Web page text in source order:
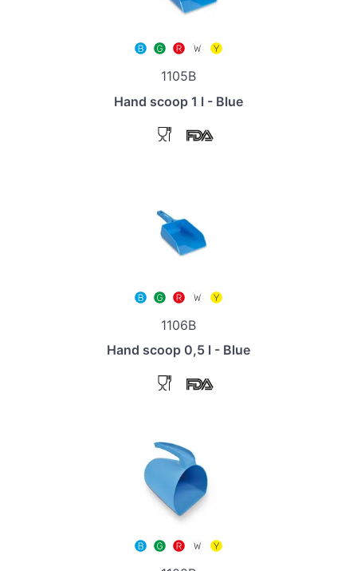
1105B
Hand scoop 1 l - Blue
1106B
Hand scoop 0,5 l - Blue